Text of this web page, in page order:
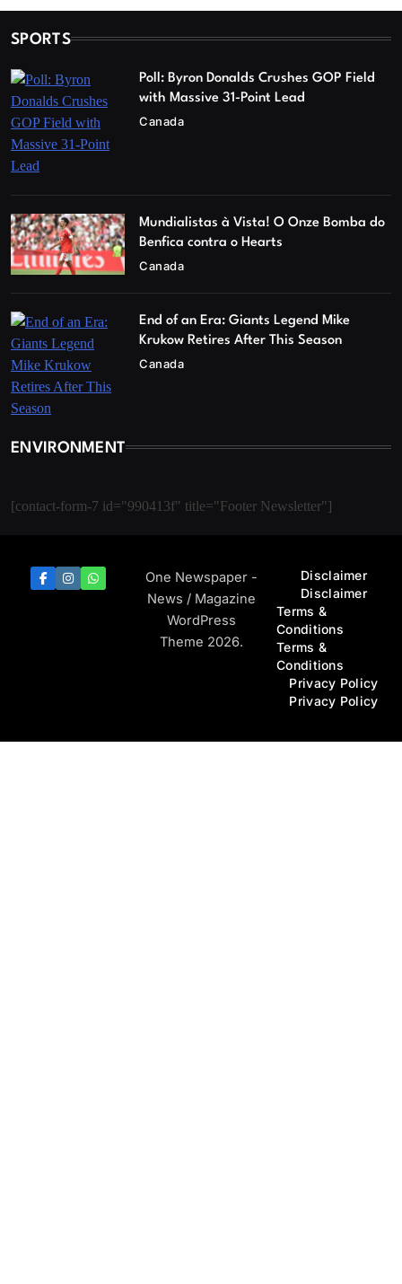
SPORTS
Poll: Byron Donalds Crushes GOP Field
with Massive 31-Point Lead
Canada
Mundialistas à Vista! O Onze Bomba do
Benfica contra o Hearts
Canada
End of an Era: Giants Legend Mike
Krukow Retires After This Season
Canada
ENVIRONMENT
[contact-form-7 id="990413f" title="Footer Newsletter"]
One Newspaper -
News / Magazine
WordPress
Theme 2026.
Disclaimer
Disclaimer
Terms &
Conditions
Terms &
Conditions
Privacy Policy
Privacy Policy